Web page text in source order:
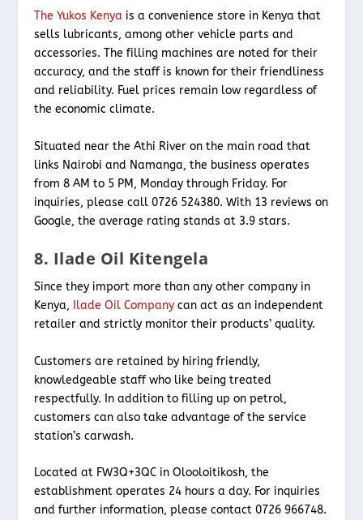
The Yukos Kenya is a convenience store in Kenya that
sells lubricants, among other vehicle parts and
accessories. The filling machines are noted for their
accuracy, and the staff is known for their friendliness
and reliability. Fuel prices remain low regardless of
the economic climate.
Situated near the Athi River on the main road that
links Nairobi and Namanga, the business operates
from 8 AM to 5 PM, Monday through Friday. For
inquiries, please call 0726 524380. With 13 reviews on
Google, the average rating stands at 3.9 stars.
8. Ilade Oil Kitengela
Since they import more than any other company in
Kenya, Ilade Oil Company can act as an independent
retailer and strictly monitor their products’ quality.
Customers are retained by hiring friendly,
knowledgeable staff who like being treated
respectfully. In addition to filling up on petrol,
customers can also take advantage of the service
station’s carwash.
Located at FW3Q+3QC in Olooloitikosh, the
establishment operates 24 hours a day. For inquiries
and further information, please contact 0726 966748.